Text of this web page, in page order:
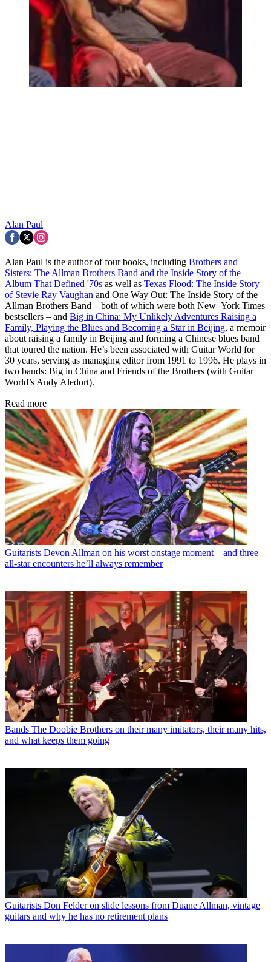
Alan Paul
Alan Paul is the author of four books, including Brothers and
Sisters: The Allman Brothers Band and the Inside Story of the
Album That Defined '70s as well as Texas Flood: The Inside Story
of Stevie Ray Vaughan and One Way Out: The Inside Story of the
Allman Brothers Band – both of which were both New York Times
bestsellers – and Big in China: My Unlikely Adventures Raising a
Family, Playing the Blues and Becoming a Star in Beijing, a memoir
about raising a family in Beijing and forming a Chinese blues band
that toured the nation. He’s been associated with Guitar World for
30 years, serving as managing editor from 1991 to 1996. He plays in
two bands: Big in China and Friends of the Brothers (with Guitar
World’s Andy Aledort).
Read more
Guitarists Devon Allman on his worst onstage moment – and three
all-star encounters he’ll always remember
Bands The Doobie Brothers on their many imitators, their many hits,
and what keeps them going
Guitarists Don Felder on slide lessons from Duane Allman, vintage
guitars and why he has no retirement plans